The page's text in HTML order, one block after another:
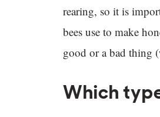
rearing, so it is
bees use to make
good or a bad thing
Which